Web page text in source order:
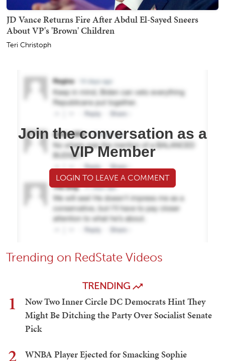
JD Vance Returns Fire After Abdul El-Sayed Sneers
About VP's 'Brown' Children
Teri Christoph
Join the conversation as a
VIP Member
LOGIN TO LEAVE A COMMENT
Trending on RedState Videos
TRENDING
1
Now Two Inner Circle DC Democrats Hint They
Might Be Ditching the Party Over Socialist Senate
Pick
WNBA Player Ejected for Smacking Sophie